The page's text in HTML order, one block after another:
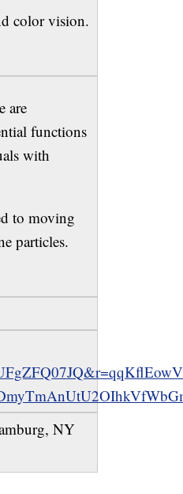
color vision.
are
functions
with
to moving
particles.
NY